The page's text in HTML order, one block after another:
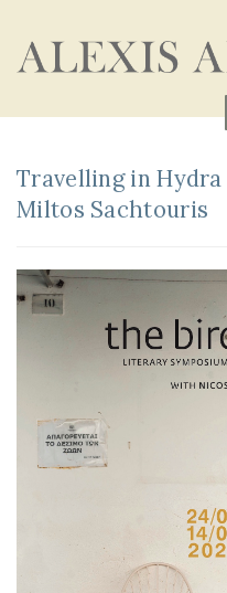
Travelling in
Miltos Sachtouris